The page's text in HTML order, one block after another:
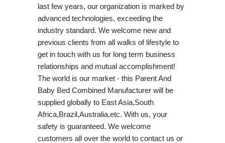
last few years, our organization is marked by
advanced technologies, exceeding the
industry standard. We welcome new and
previous clients from all walks of lifestyle to
get in touch with us for long term business
relationships and mutual accomplishment!
The world is our market - this Parent And
Baby Bed Combined Manufacturer will be
supplied globally to East Asia,South
Africa,Brazil,Australia,etc. With us, your
safety is guaranteed. We welcome
customers all over the world to contact us or